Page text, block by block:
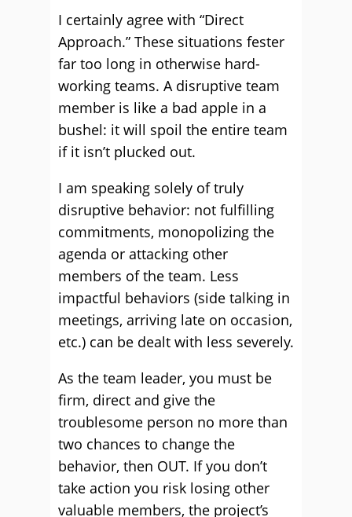
I certainly agree with “Direct
Approach.” These situations fester
far too long in otherwise hard-
working teams. A disruptive team
member is like a bad apple in a
bushel: it will spoil the entire team
if it isn’t plucked out.
I am speaking solely of truly
disruptive behavior: not fulfilling
commitments, monopolizing the
agenda or attacking other
members of the team. Less
impactful behaviors (side talking in
meetings, arriving late on occasion,
etc.) can be dealt with less severely.
As the team leader, you must be
firm, direct and give the
troublesome person no more than
two chances to change the
behavior, then OUT. If you don’t
take action you risk losing other
valuable members, the project’s